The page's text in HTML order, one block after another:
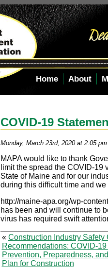
Home About
COVID-19
Monday, March 23rd, 2020 at 2:05 pm
MAPA would like to thank
limit the spread the COVID-
State of Maine and for our
during this difficult time and
http://maine-apa.org/wp-
has been and will continue to
virus has required swift
« Construction Industry Safety
Recommendations: COVID-
Prevention, Preparedness,
Plan for Construction